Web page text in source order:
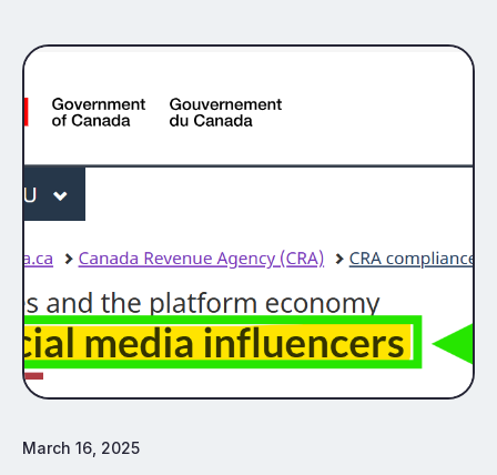
March 16, 2025